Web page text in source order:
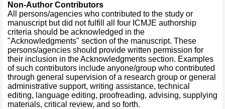
Non-Author Contributors
All persons/agencies who contributed to the study or
manuscript but did not fulfill all four ICMJE authorship
criteria should be acknowledged in the
"Acknowledgments" section of the manuscript. These
persons/agencies should provide written permission for
their inclusion in the Acknowledgments section. Examples
of such contributors include anyone/group who contributed
through general supervision of a research group or general
administrative support, writing assistance, technical
editing, language editing, proofreading, advising, supplying
materials, critical review, and so forth.